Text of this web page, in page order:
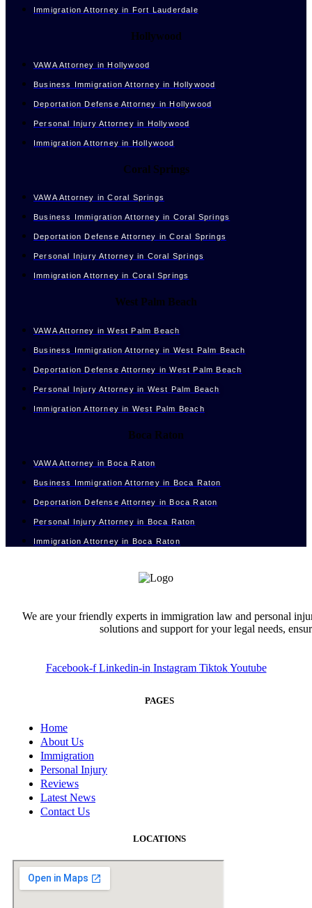
Immigration Attorney in Fort Lauderdale
Hollywood
VAWA Attorney in Hollywood
Business Immigration Attorney in Hollywood
Deportation Defense Attorney in Hollywood
Personal Injury Attorney in Hollywood
Immigration Attorney in Hollywood
Coral Springs
VAWA Attorney in Coral Springs
Business Immigration Attorney in Coral Springs
Deportation Defense Attorney in Coral Springs
Personal Injury Attorney in Coral Springs
Immigration Attorney in Coral Springs
West Palm Beach
VAWA Attorney in West Palm Beach
Business Immigration Attorney in West Palm Beach
Deportation Defense Attorney in West Palm Beach
Personal Injury Attorney in West Palm Beach
Immigration Attorney in West Palm Beach
Boca Raton
VAWA Attorney in Boca Raton
Business Immigration Attorney in Boca Raton
Deportation Defense Attorney in Boca Raton
Personal Injury Attorney in Boca Raton
Immigration Attorney in Boca Raton
We are your friendly experts in immigration law and personal
solutions and support for your legal needs,
Facebook-f Linkedin-in Instagram Tiktok Youtube
PAGES
Home
About Us
Immigration
Personal Injury
Reviews
Latest News
Contact Us
LOCATIONS